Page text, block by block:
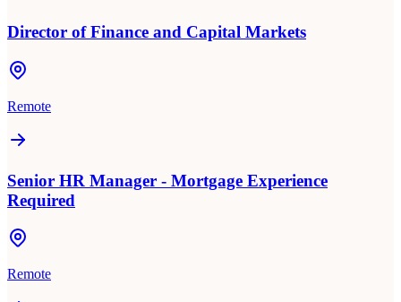
Director of Finance and Capital Markets
Remote
Senior HR Manager - Mortgage Experience
Required
Remote